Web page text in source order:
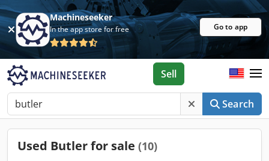
Machineseeker
In the app store for free Go to app
Search
Sell
Used Butler for sale (10)